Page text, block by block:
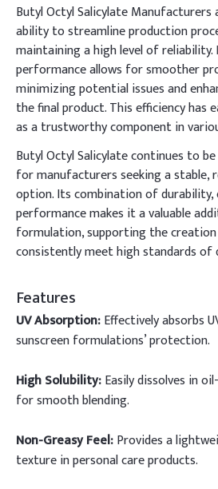
Butyl Octyl Salicylate
ability to streamline production
maintaining a high level of reliability.
performance allows for smoother
minimizing potential issues and
the final product. This efficiency has
as a trustworthy component in
Butyl Octyl Salicylate continues to
for manufacturers seeking a stable,
option. Its combination of durability,
performance makes it a valuable
formulation, supporting the
consistently meet high standards of
Features
UV Absorption:Effectively absorbs
sunscreen formulations’ protection.
High Solubility:Easily dissolves in
for smooth blending.
Non-Greasy Feel:Provides a
texture in personal care products.